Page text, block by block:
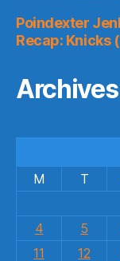
Poindexter
Recap: Knicks
Archives
M
T
4
5
11
12